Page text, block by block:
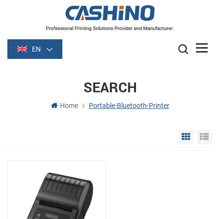
EN
SEARCH
Home Portable-Bluetooth-Printer
Grid